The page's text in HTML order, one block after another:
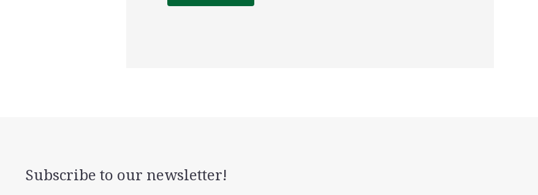
Subscribe to our newsletter!